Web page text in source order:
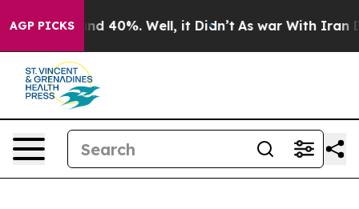
AGP PICKS
Around 40%. Well, it Didn’t As war With Iran